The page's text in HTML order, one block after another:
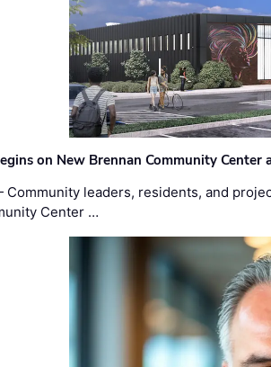
on New Brennan Community Center
Community leaders, residents, and
Center …